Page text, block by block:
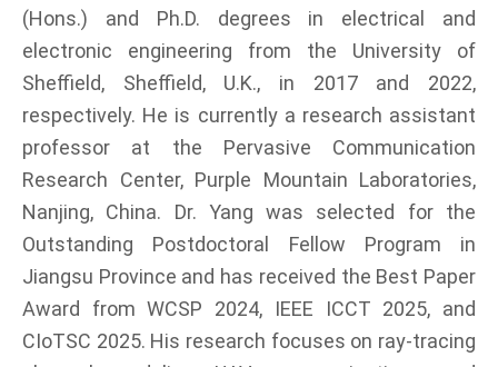
(Hons.) and Ph.D. degrees in electrical and
electronic engineering from the University of
Sheffield, Sheffield, U.K., in 2017 and 2022,
respectively. He is currently a research assistant
professor at the Pervasive Communication
Research Center, Purple Mountain Laboratories,
Nanjing, China. Dr. Yang was selected for the
Outstanding Postdoctoral Fellow Program in
Jiangsu Province and has received the Best Paper
Award from WCSP 2024, IEEE ICCT 2025, and
CIoTSC 2025. His research focuses on ray-tracing